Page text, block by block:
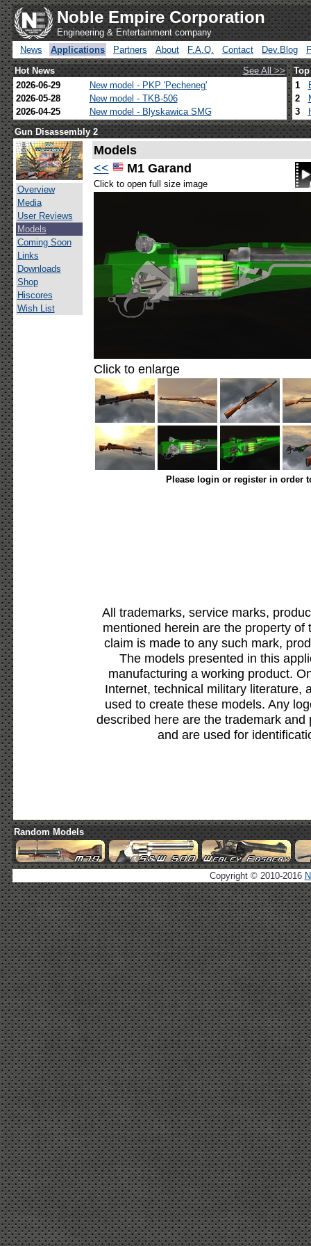
Noble Empire Corporation
Engineering & Entertainment company
News
Applications Partners About F.A.Q. Contact Dev.Blog
Hot News
See All >>
2026-06-29
New model - PKP 'Pecheneg'
2026-05-28
New model - TKB-506
2026-04-25
New model - Blyskawica SMG
1
2
3
Gun Disassembly 2
Overview
Media
User Reviews
Models
Coming Soon
Links
Downloads
Shop
Hiscores
Wish List
Models
<<
M1 Garand
Click to open full size image
Click to enlarge
Please login or register in order
All trademarks, service marks,
mentioned herein are the property
claim is made to any such mark,
The models presented in this
manufacturing a working product.
Internet, technical military literature,
used to create these models. Any
described here are the trademark
and are used for
Random Models
Copyright © 2010-2016